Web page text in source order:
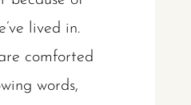
lived in.
comforted
words,